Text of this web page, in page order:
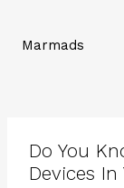
contentMarmads
Do You
Devices